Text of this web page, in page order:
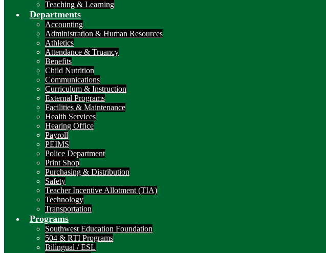
Teaching & Learning
Departments
Accounting
Administration & Human Resources
Athletics
Attendance & Truancy
Benefits
Child Nutrition
Communications
Curriculum & Instruction
External Programs
Facilities & Maintenance
Health Services
Hearing Office
Payroll
PEIMS
Police Department
Print Shop
Purchasing & Distribution
Safety
Teacher Incentive Allotment (TIA)
Technology
Transportation
Programs
Southwest Education Foundation
504 & RTI Programs
Bilingual / ESL